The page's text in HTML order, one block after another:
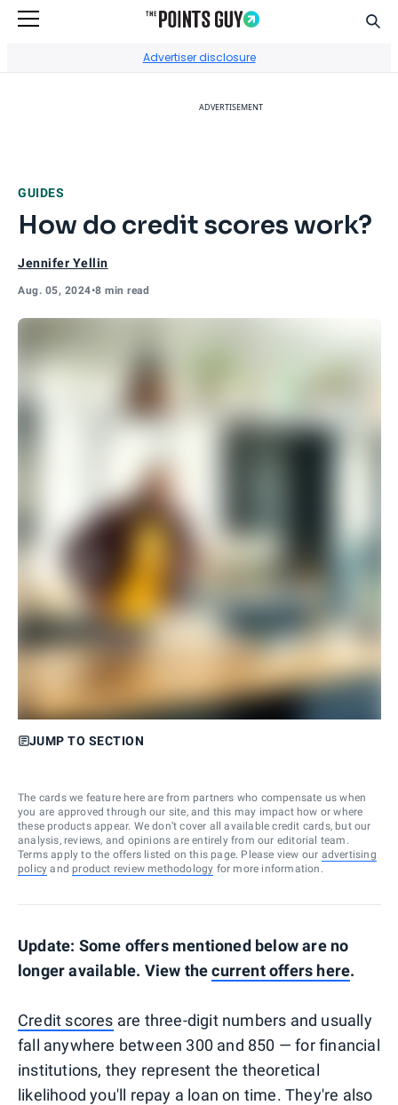
Advertiser disclosure
ADVERTISEMENT
GUIDES
How do credit scores work?
Jennifer Yellin
Aug. 05, 2024•8 min read
JUMP TO SECTION
The cards we feature here are from partners who compensate us when
you are approved through our site, and this may impact how or where
these products appear. We don’t cover all available credit cards, but our
analysis, reviews, and opinions are entirely from our editorial team.
Terms apply to the offers listed on this page. Please view our advertising
policy and product review methodology for more information.
Update: Some offers mentioned below are no
longer available. View thecurrent offers here.
Credit scores are three-digit numbers and usually
fall anywhere between 300 and 850 — for financial
institutions, they represent the theoretical
likelihood you'll repay a loan on time. They're also